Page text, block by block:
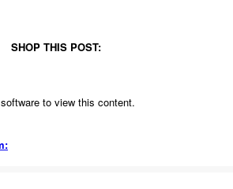
SHOP THIS POST:
to view this content.